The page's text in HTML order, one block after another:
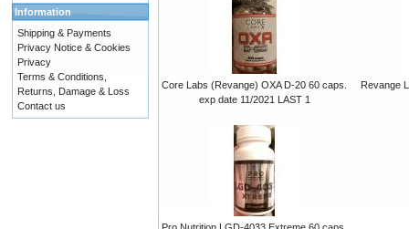
Core Labs (Revange) OXA D-20 60 caps.
exp date 11/2021 LAST 1
Revange
Information
Shipping & Payments
Privacy Notice & Cookies
Privacy
Terms & Conditions,
Returns, Damage & Loss
Contact us